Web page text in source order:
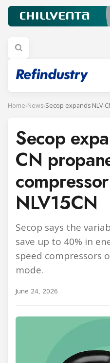
Home›News›
Secop
CN
NLV15CN
Secop says the
save up to 40% in
speed compressors
mode.
June 24, 2026